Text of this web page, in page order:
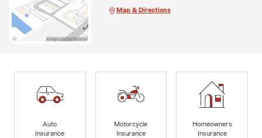
Map & Directions
Auto
Insurance
Motorcycle
Insurance
Homeowners
Insurance